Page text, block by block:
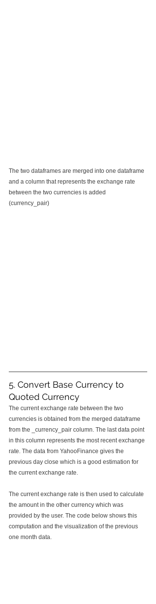
The two dataframes are merged into one dataframe
and a column that represents the exchange rate
between the two currencies is added
(currency_pair)
5. Convert Base Currency to
Quoted Currency
The current exchange rate between the two
currencies is obtained from the merged dataframe
from the _currency_pair column. The last data point
in this column represents the most recent exchange
rate. The data from YahooFinance gives the
previous day close which is a good estimation for
the current exchange rate.
The current exchange rate is then used to calculate
the amount in the other currency which was
provided by the user. The code below shows this
computation and the visualization of the previous
one month data.